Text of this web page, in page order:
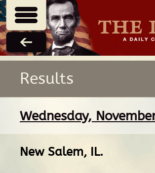
Results
Wednesday,
New Salem, IL.